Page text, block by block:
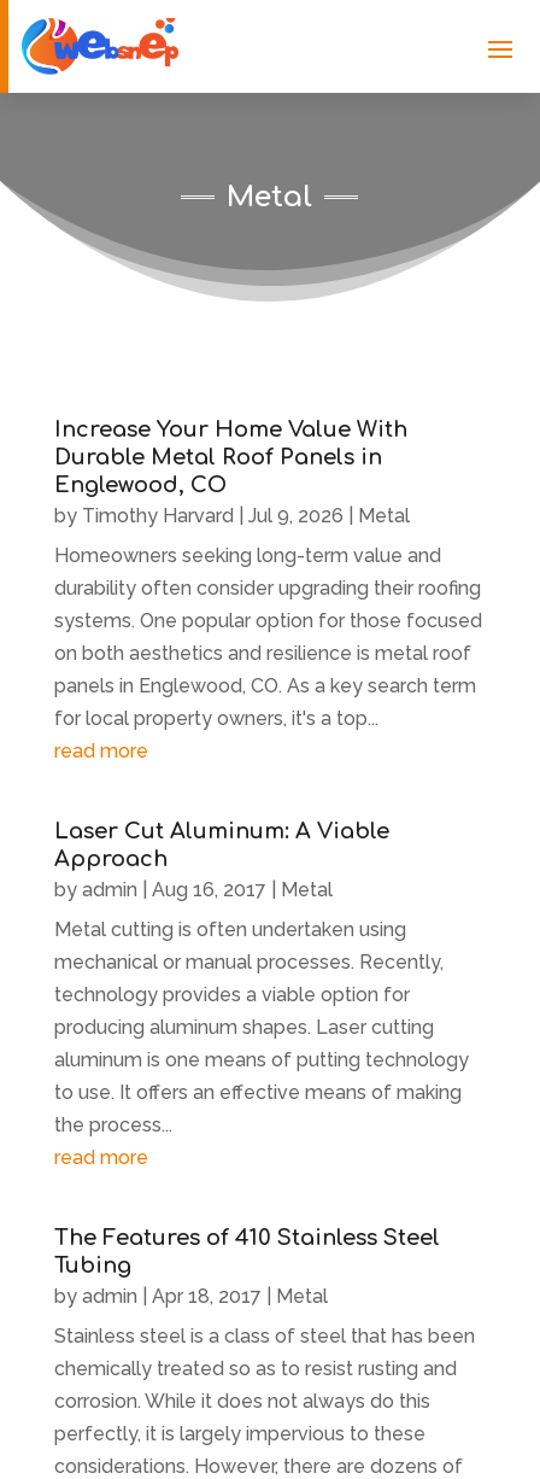
Metal
Increase Your Home Value With
Durable Metal Roof Panels in
Englewood, CO
by Timothy Harvard Jul 9, 2026
Metal
Homeowners seeking long-term value and
durability often consider upgrading their roofing
systems. One popular option for those focused
on both aesthetics and resilience is metal roof
panels in Englewood, CO. As a key search term
for local property owners, it's a top...
read more
Laser Cut Aluminum: A Viable
Approach
by admin Aug 16, 2017
Metal
Metal cutting is often undertaken using
mechanical or manual processes. Recently,
technology provides a viable option for
producing aluminum shapes. Laser cutting
aluminum is one means of putting technology
to use. It offers an effective means of making
the process...
read more
The Features of 410 Stainless Steel
Tubing
by admin Apr 18, 2017
Metal
Stainless steel is a class of steel that has been
chemically treated so as to resist rusting and
corrosion. While it does not always do this
perfectly, it is largely impervious to these
considerations. However, there are dozens of